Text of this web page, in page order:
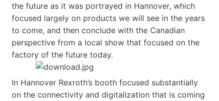
the future as it was portrayed in Hannover, which
focused largely on products we will see in the years
to come, and then conclude with the Canadian
perspective from a local show that focused on the
factory of the future today.
In Hannover Rexroth’s booth focused substantially
on the connectivity and digitalization that is coming